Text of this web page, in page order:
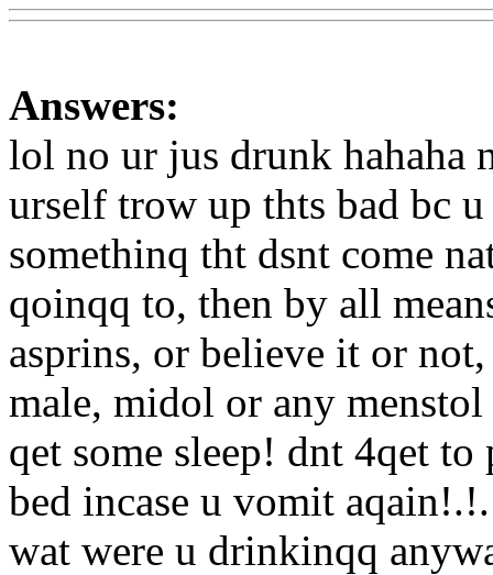
Answers:
lol no ur jus drunk hahaha
urself trow up thts bad bc
somethinq tht dsnt come
qoinqq to, then by all
asprins, or believe it or
male, midol or any
qet some sleep! dnt 4qet
bed incase u vomit aqain!.!.
wat were u drinkinqq